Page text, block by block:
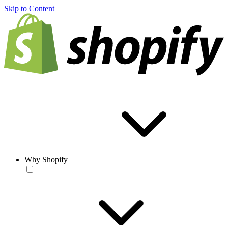
Skip to Content
Why Shopify